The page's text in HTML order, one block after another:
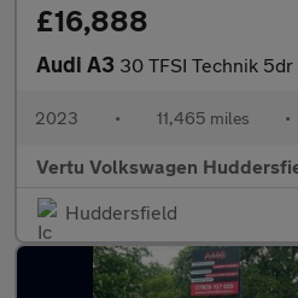
£16,888
Audi A3 30 TFSI Technik 5dr
2023 • 11,465 miles •
Vertu Volkswagen
Huddersfield